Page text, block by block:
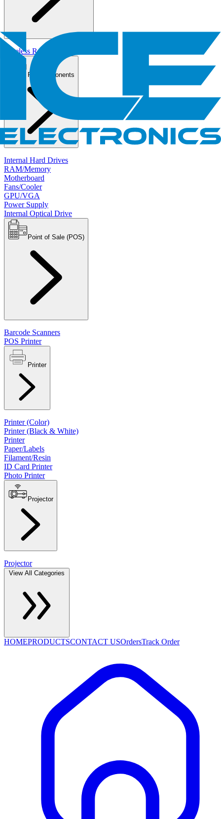
Wireless Routers/AP
PC Components
Internal Hard Drives
RAM/Memory
Motherboard
Fans/Cooler
GPU/VGA
Power Supply
Internal Optical Drive
Point of Sale (POS)
Barcode Scanners
POS Printer
Printer
Printer (Color)
Printer (Black & White)
Printer
Paper/Labels
Filament/Resin
ID Card Printer
Photo Printer
Projector
Projector
HOMEPRODUCTSCONTACT USOrdersTrack Order